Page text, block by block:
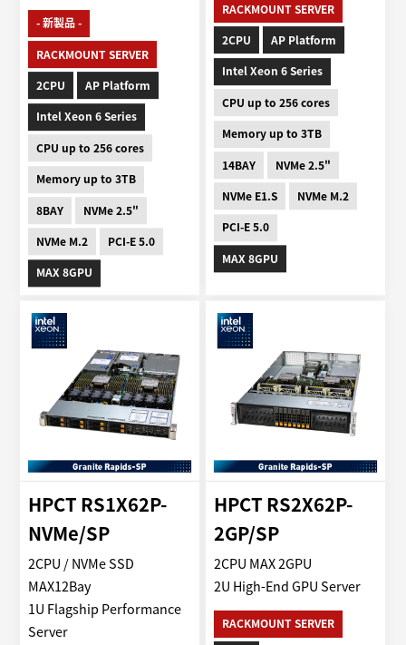
- 新製品 -
RACKMOUNT SERVER
2CPU
AP Platform
Intel Xeon 6 Series
CPU up to 256 cores
Memory up to 3TB
8BAY
NVMe 2.5"
NVMe M.2
PCI-E 5.0
MAX 8GPU
RACKMOUNT SERVER
2CPU
AP Platform
Intel Xeon 6 Series
CPU up to 256 cores
Memory up to 3TB
14BAY
NVMe 2.5"
NVMe E1.S
NVMe M.2
PCI-E 5.0
MAX 8GPU
HPCT RS1X62P-
NVMe/SP
2CPU / NVMe SSD
MAX12Bay
1U Flagship Performance
Server
HPCT RS2X62P-
2GP/SP
2CPU MAX 2GPU
2U High-End GPU Server
RACKMOUNT SERVER